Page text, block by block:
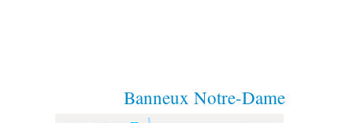
Banneux Notre-Dame